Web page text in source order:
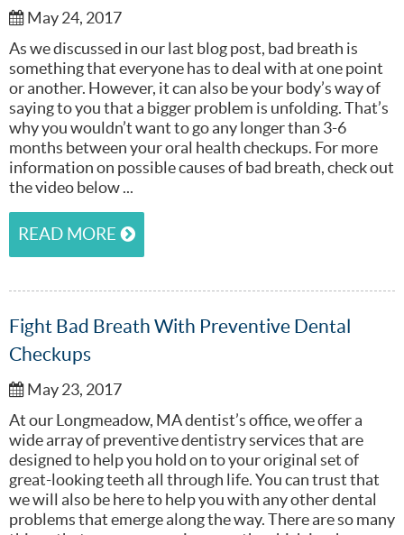
May 24, 2017
As we discussed in our last blog post, bad breath is
something that everyone has to deal with at one point
or another. However, it can also be your body’s way of
saying to you that a bigger problem is unfolding. That’s
why you wouldn’t want to go any longer than 3-6
months between your oral health checkups. For more
information on possible causes of bad breath, check out
the video below ...
READ MORE
Fight Bad Breath With Preventive Dental
Checkups
May 23, 2017
At our Longmeadow, MA dentist’s office, we offer a
wide array of preventive dentistry services that are
designed to help you hold on to your original set of
great-looking teeth all through life. You can trust that
we will also be here to help you with any other dental
problems that emerge along the way. There are so many